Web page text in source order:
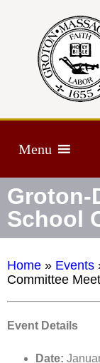
Menu
Groton-
School
Home » Events
Committee
Event Details
Date: